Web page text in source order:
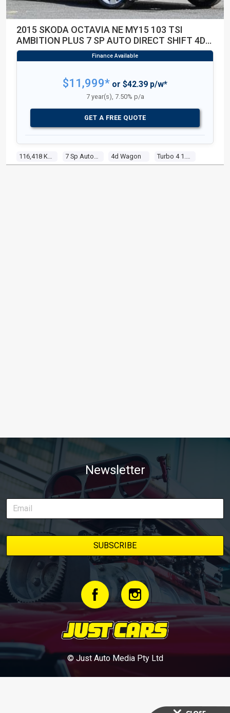
2015 SKODA OCTAVIA NE MY15 103 TSI
AMBITION PLUS 7 SP AUTO DIRECT SHIFT 4D
WAGON
116,418 Kms 7 Sp Auto Direct Shift 4d Wagon Turbo 4 1.4l Turbo Mpfi
$11,999* or $42.39 p/w*
7 year(s), 7.50% p/a
GET A FREE QUOTE
Newsletter
© Just Auto Media Pty Ltd